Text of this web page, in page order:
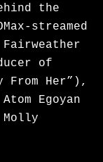
the
streamed
of
From Her”),
Egoyan